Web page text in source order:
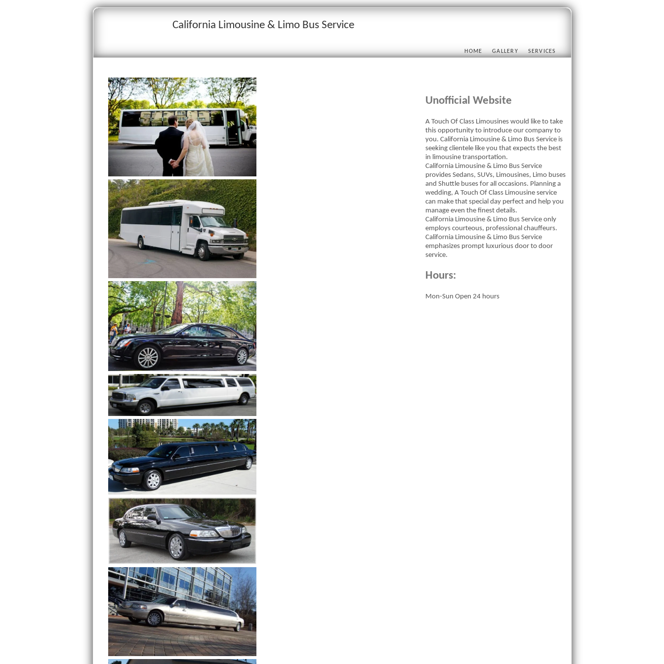
California Limousine & Limo Bus Service
HOME GALLERY SERVICES
Unofficial Website
A Touch Of Class Limousines would like to take
this opportunity to introduce our company to
you. California Limousine & Limo Bus Service is
seeking clientele like you that expects the best
in limousine transportation.
California Limousine & Limo Bus Service
provides Sedans, SUVs, Limousines, Limo buses
and Shuttle buses for all occasions. Planning a
wedding, A Touch Of Class Limousine service
can make that special day perfect and help you
manage even the finest details.
California Limousine & Limo Bus Service only
employs courteous, professional chauffeurs.
California Limousine & Limo Bus Service
emphasizes prompt luxurious door to door
service.
Hours:
Mon-Sun Open 24 hours